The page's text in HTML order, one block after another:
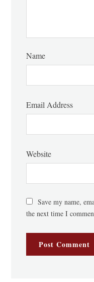
Name
Email Address
Website
Save my name,
the next time I